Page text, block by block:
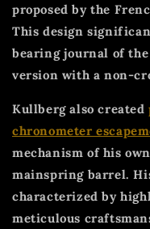
proposed by the
This design
bearing journal of
version with a non-
Kullberg also created
chronometer
mechanism of his
mainspring barrel.
characterized by
meticulous